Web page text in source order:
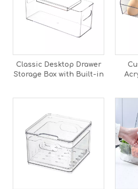
Classic Desktop Drawer
Storage Box with Built-in